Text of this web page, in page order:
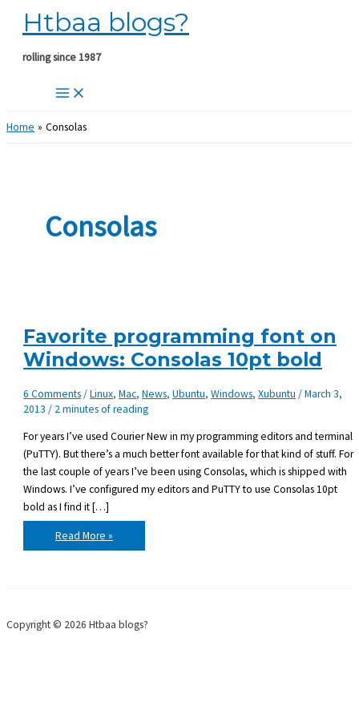
Skip
content
Htbaa blogs?
rolling since 1987
Home Consolas
Consolas
Favorite programming font on
Windows: Consolas 10pt bold
6 Comments/Linux,Mac,News,Ubuntu,Windows,Xubuntu /March 3,
2013/ 2 minutes of reading
For years I’ve used Courier New in my programming editors and terminal
(PuTTY). But there’s a much better font available for that kind of stuff. For
the last couple of years I’ve been using Consolas, which is shipped with
Windows. I’ve configured my editors and PuTTY to use Consolas 10pt
bold as I find it […]
Favorite
programming
font
Read More »
Copyright © 2026 Htbaa blogs?